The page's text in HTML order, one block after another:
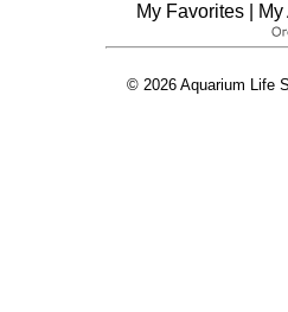
My Favorites| My
© 2026 Aquarium Life